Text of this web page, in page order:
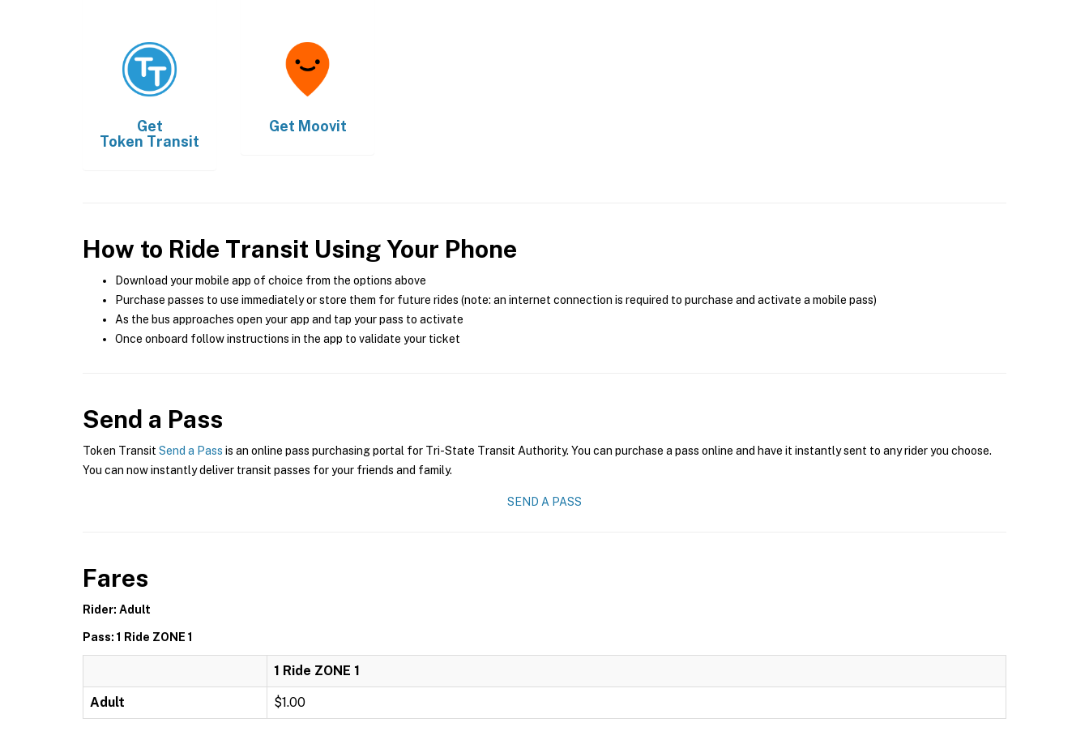
Get
Token Transit
Get Moovit
How to Ride Transit Using Your Phone
Download your mobile app of choice from the options above
Purchase passes to use immediately or store them for future rides (note: an internet connection is required to purchase and activate a mobile pass)
As the bus approaches open your app and tap your pass to activate
Once onboard follow instructions in the app to validate your ticket
Send a Pass
Token Transit Send a Pass is an online pass purchasing portal for Tri-State Transit Authority. You can purchase a pass online and have it instantly sent to any rider you choose.
You can now instantly deliver transit passes for your friends and family.
SEND A PASS
Fares
Rider: Adult
Pass: 1 Ride ZONE 1
1 Ride ZONE 1
Adult $1.00